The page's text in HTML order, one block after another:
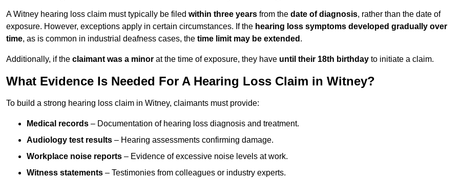
A Witney hearing loss claim must typically be filed within three years from the date of diagnosis, rather than the date of
exposure. However, exceptions apply in certain circumstances. If the hearing loss symptoms developed gradually over
time, as is common in industrial deafness cases, the time limit may be extended .
Additionally, if the claimant was a minor at the time of exposure, they have until their 18th birthday to initiate a claim.
What Evidence Is Needed For A Hearing Loss Claim in Witney?
To build a strong hearing loss claim in Witney, claimants must provide:
Medical records – Documentation of hearing loss diagnosis and treatment.
Audiology test results – Hearing assessments confirming damage.
Workplace noise reports – Evidence of excessive noise levels at work.
Witness statements – Testimonies from colleagues or industry experts.